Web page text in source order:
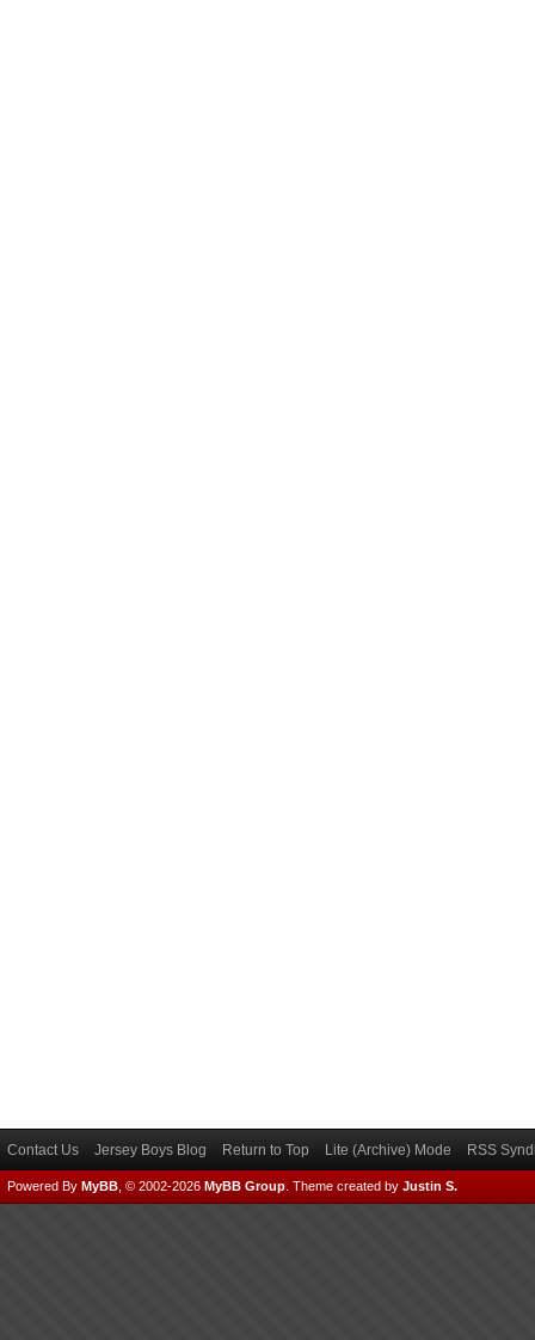
Contact Us Jersey Boys Blog Return to Top Lite (Archive) Mode RSS
Powered By MyBB , © 2002-2026 MyBB Group Theme created by Justin S.